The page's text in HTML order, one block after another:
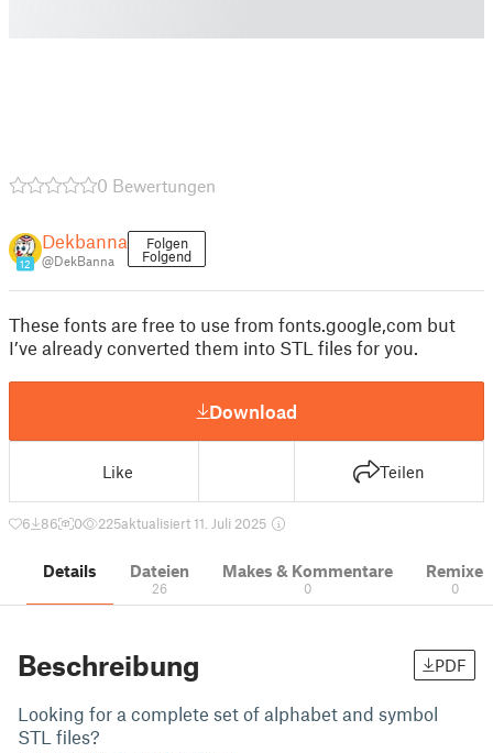
0 Bewertungen
12
Dekbanna
@DekBanna
Folgen
Folgend
These fonts are free to use from fonts.google,com but
I’ve already converted them into STL files for you.
Download
Like Teilen
6 86 0 225aktualisiert 11. Juli 2025
Details Dateien
26
Makes & Kommentare
0
Remixe
0
Beschreibung PDF
Looking for a complete set of alphabet and symbol
STL files?